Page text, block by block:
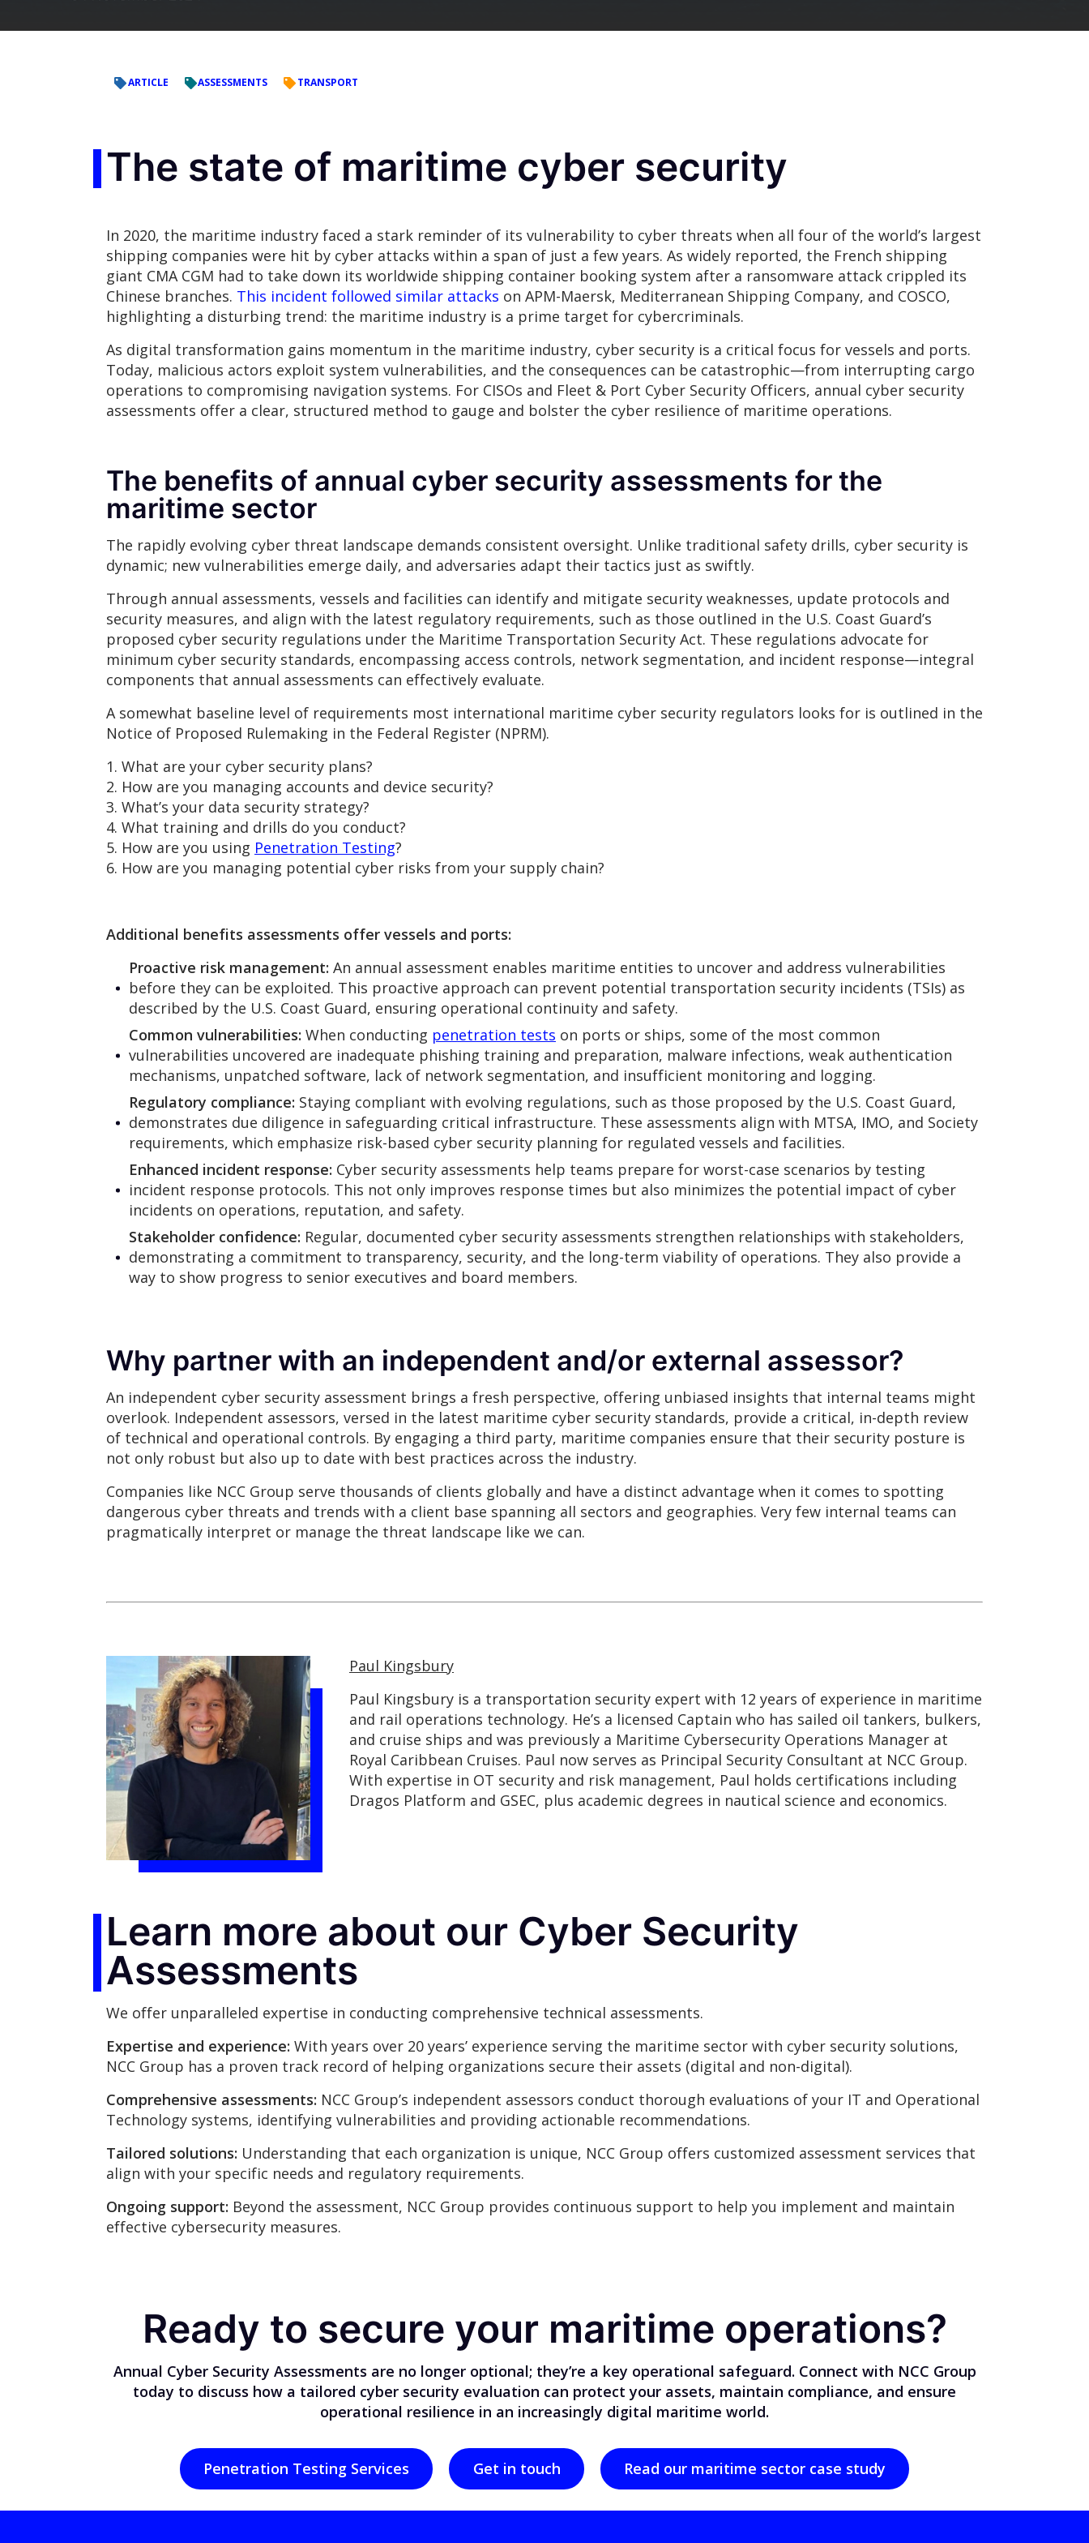
ARTICLE ASSESSMENTS TRANSPORT
The state of maritime cyber security
In 2020, the maritime industry faced a stark reminder of its vulnerability to cyber threats when all four of the world’s largest
shipping companies were hit by cyber attacks within a span of just a few years. As widely reported, the French shipping
giant CMA CGM had to take down its worldwide shipping container booking system after a ransomware attack crippled its
Chinese branches. This incident followed similar attacks on APM-Maersk, Mediterranean Shipping Company, and COSCO,
highlighting a disturbing trend: the maritime industry is a prime target for cybercriminals.
As digital transformation gains momentum in the maritime industry, cyber security is a critical focus for vessels and ports.
Today, malicious actors exploit system vulnerabilities, and the consequences can be catastrophic—from interrupting cargo
operations to compromising navigation systems. For CISOs and Fleet & Port Cyber Security Officers, annual cyber security
assessments offer a clear, structured method to gauge and bolster the cyber resilience of maritime operations.
The benefits of annual cyber security assessments for the
maritime sector
The rapidly evolving cyber threat landscape demands consistent oversight. Unlike traditional safety drills, cyber security is
dynamic; new vulnerabilities emerge daily, and adversaries adapt their tactics just as swiftly.
Through annual assessments, vessels and facilities can identify and mitigate security weaknesses, update protocols and
security measures, and align with the latest regulatory requirements, such as those outlined in the U.S. Coast Guard’s
proposed cyber security regulations under the Maritime Transportation Security Act. These regulations advocate for
minimum cyber security standards, encompassing access controls, network segmentation, and incident response—integral
components that annual assessments can effectively evaluate.
A somewhat baseline level of requirements most international maritime cyber security regulators looks for is outlined in the
Notice of Proposed Rulemaking in the Federal Register (NPRM).
1. What are your cyber security plans?
2. How are you managing accounts and device security?
3. What’s your data security strategy?
4. What training and drills do you conduct?
5. How are you using Penetration Testing?
6. How are you managing potential cyber risks from your supply chain?
Additional benefits assessments offer vessels and ports:
Proactive risk management: An annual assessment enables maritime entities to uncover and address vulnerabilities
before they can be exploited. This proactive approach can prevent potential transportation security incidents (TSIs) as
described by the U.S. Coast Guard, ensuring operational continuity and safety.
Common vulnerabilities: When conducting penetration tests on ports or ships, some of the most common
vulnerabilities uncovered are inadequate phishing training and preparation, malware infections, weak authentication
mechanisms, unpatched software, lack of network segmentation, and insufficient monitoring and logging.
Regulatory compliance: Staying compliant with evolving regulations, such as those proposed by the U.S. Coast Guard,
demonstrates due diligence in safeguarding critical infrastructure. These assessments align with MTSA, IMO, and Society
requirements, which emphasize risk-based cyber security planning for regulated vessels and facilities.
Enhanced incident response: Cyber security assessments help teams prepare for worst-case scenarios by testing
incident response protocols. This not only improves response times but also minimizes the potential impact of cyber
incidents on operations, reputation, and safety.
Stakeholder confidence: Regular, documented cyber security assessments strengthen relationships with stakeholders,
demonstrating a commitment to transparency, security, and the long-term viability of operations. They also provide a
way to show progress to senior executives and board members.
Why partner with an independent and/or external assessor?
An independent cyber security assessment brings a fresh perspective, offering unbiased insights that internal teams might
overlook. Independent assessors, versed in the latest maritime cyber security standards, provide a critical, in-depth review
of technical and operational controls. By engaging a third party, maritime companies ensure that their security posture is
not only robust but also up to date with best practices across the industry.
Companies like NCC Group serve thousands of clients globally and have a distinct advantage when it comes to spotting
dangerous cyber threats and trends with a client base spanning all sectors and geographies. Very few internal teams can
pragmatically interpret or manage the threat landscape like we can.
Paul Kingsbury
Paul Kingsbury is a transportation security expert with 12 years of experience in maritime
and rail operations technology. He’s a licensed Captain who has sailed oil tankers, bulkers,
and cruise ships and was previously a Maritime Cybersecurity Operations Manager at
Royal Caribbean Cruises. Paul now serves as Principal Security Consultant at NCC Group.
With expertise in OT security and risk management, Paul holds certifications including
Dragos Platform and GSEC, plus academic degrees in nautical science and economics.
Learn more about our Cyber Security
Assessments
We offer unparalleled expertise in conducting comprehensive technical assessments.
Expertise and experience: With years over 20 years’ experience serving the maritime sector with cyber security solutions,
NCC Group has a proven track record of helping organizations secure their assets (digital and non-digital).
Comprehensive assessments: NCC Group’s independent assessors conduct thorough evaluations of your IT and Operational
Technology systems, identifying vulnerabilities and providing actionable recommendations.
Tailored solutions: Understanding that each organization is unique, NCC Group offers customized assessment services that
align with your specific needs and regulatory requirements.
Ongoing support: Beyond the assessment, NCC Group provides continuous support to help you implement and maintain
effective cybersecurity measures.
Ready to secure your maritime operations?
Annual Cyber Security Assessments are no longer optional; they’re a key operational safeguard. Connect with NCC Group
today to discuss how a tailored cyber security evaluation can protect your assets, maintain compliance, and ensure
operational resilience in an increasingly digital maritime world.
Penetration Testing Services Get in touch Read our maritime sector case study